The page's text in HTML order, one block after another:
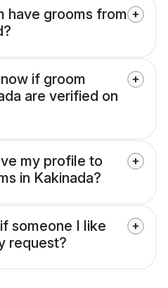
have grooms from
if groom
are verified on
my profile to
in Kakinada?
someone I like
request?